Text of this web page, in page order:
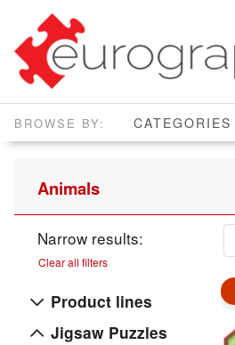
CATEGORIES
Animals
Narrow results:
Clear all filters
Product lines
Jigsaw Puzzles